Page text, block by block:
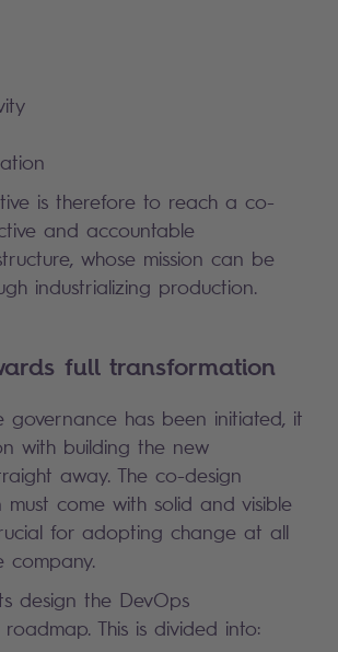
is therefore to reach a co-
and accountable
whose mission can be
industrializing production.
full transformation
governance has been initiated, it
with building the new
away. The co-design
must come with solid and visible
for adopting change at all
company.
design the DevOps
This is divided into: